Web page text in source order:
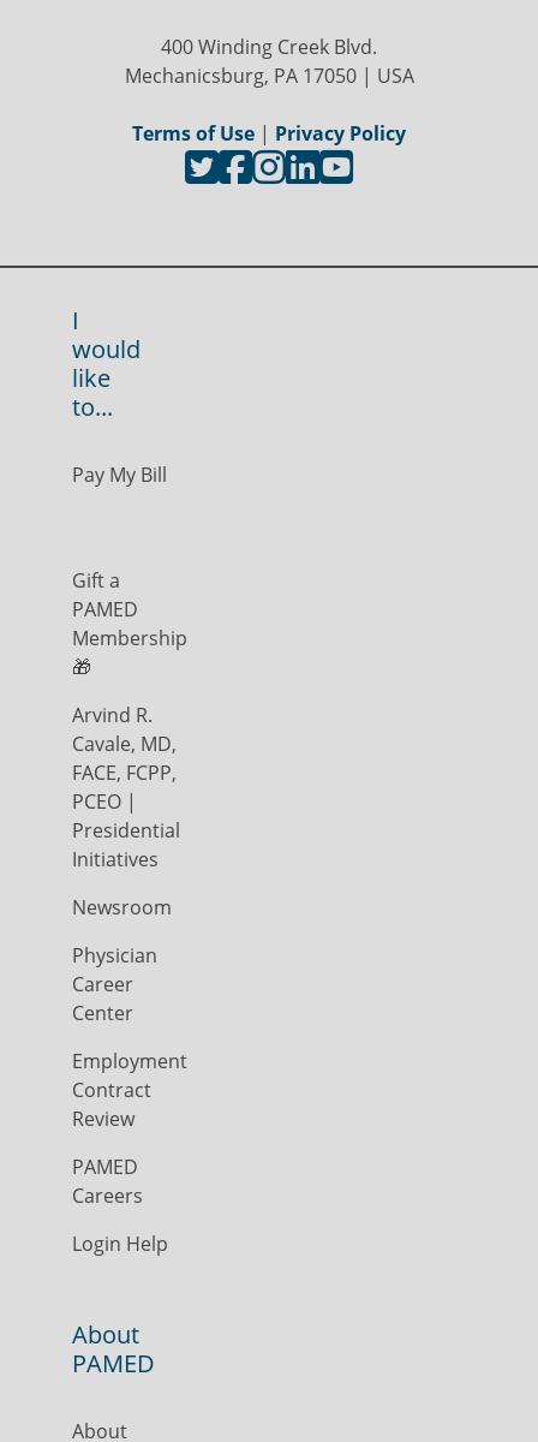
400 Winding Creek Blvd.
Mechanicsburg, PA 17050 | USA
Terms of Use | Privacy Policy
I
would
like
to...
Pay My Bill
Gift a
PAMED
Membership
🎁
Arvind R.
Cavale, MD,
FACE, FCPP,
PCEO |
Presidential
Initiatives
Newsroom
Physician
Career
Center
Employment
Contract
Review
PAMED
Careers
Login Help
About
PAMED
About